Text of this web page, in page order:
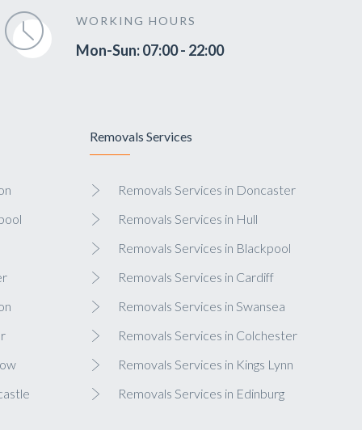
WORKING HOURS
Mon-Sun: 07:00 - 22:00
Removals Services
Removals Services in Doncaster
Removals Services in Hull
Removals Services in Blackpool
Removals Services in Cardiff
Removals Services in Swansea
Removals Services in Colchester
Removals Services in Kings Lynn
Removals Services in Edinburg